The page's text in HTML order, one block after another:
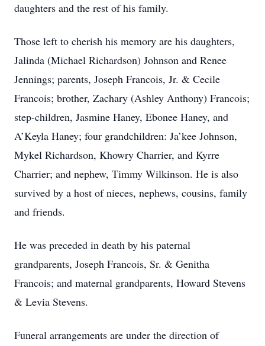
daughters and the rest of his family.
Those left to cherish his memory are his daughters,
Jalinda (Michael Richardson) Johnson and Renee
Jennings; parents, Joseph Francois, Jr. & Cecile
Francois; brother, Zachary (Ashley Anthony) Francois;
step-children, Jasmine Haney, Ebonee Haney, and
A’Keyla Haney; four grandchildren: Ja’kee Johnson,
Mykel Richardson, Khowry Charrier, and Kyrre
Charrier; and nephew, Timmy Wilkinson. He is also
survived by a host of nieces, nephews, cousins, family
and friends.
He was preceded in death by his paternal
grandparents, Joseph Francois, Sr. & Genitha
Francois; and maternal grandparents, Howard Stevens
& Levia Stevens.
Funeral arrangements are under the direction of